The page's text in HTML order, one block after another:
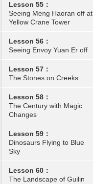
Lesson 55：
Seeing Meng Haoran off at
Yellow Crane Tower
Lesson 56：
Seeing Envoy Yuan Er off
Lesson 57：
The Stones on Creeks
Lesson 58：
The Century with Magic
Changes
Lesson 59：
Dinosaurs Flying to Blue
Sky
Lesson 60：
The Landscape of Guilin